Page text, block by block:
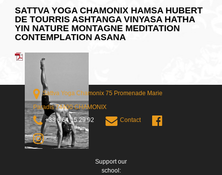
SATTVA YOGA CHAMONIX HAMSA HUBERT
DE TOURRIS ASHTANGA VINYASA HATHA
YIN NATURE MONTAGNE MEDITATION
CONTEMPLATION ASANA
Sattva Yoga Chamonix 75 Promenade Marie
Paradis 74400 CHAMONIX
+33 6 64 15 29 92
Contact
Support our
school: